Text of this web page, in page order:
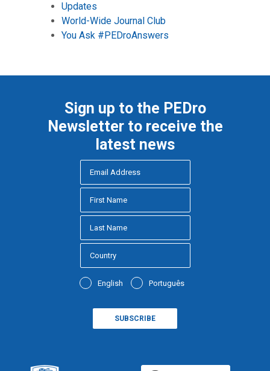
Updates
World-Wide Journal Club
You Ask #PEDroAnswers
Sign up to the PEDro
Newsletter to receive the
latest news
English Português